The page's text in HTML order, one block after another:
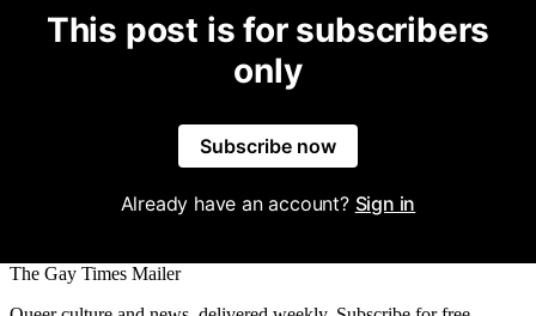
This post is for subscribers
only
Subscribe now
Already have an account? Sign in
The Gay Times Mailer